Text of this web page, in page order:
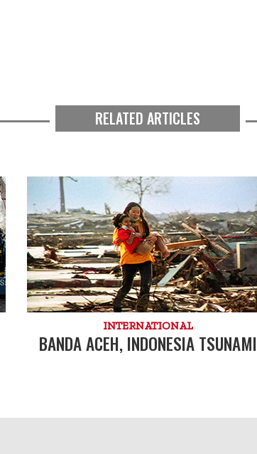
RELATED ARTICLES
INTERNATIONAL
BANDA ACEH, INDONESIA TSUNAMI